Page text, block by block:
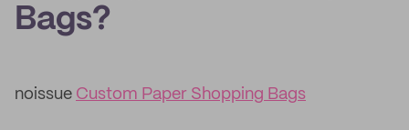
Bags?
noissue Custom Paper Shopping Bags